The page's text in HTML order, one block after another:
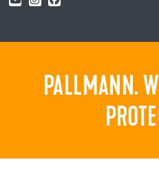
PALLMANN.